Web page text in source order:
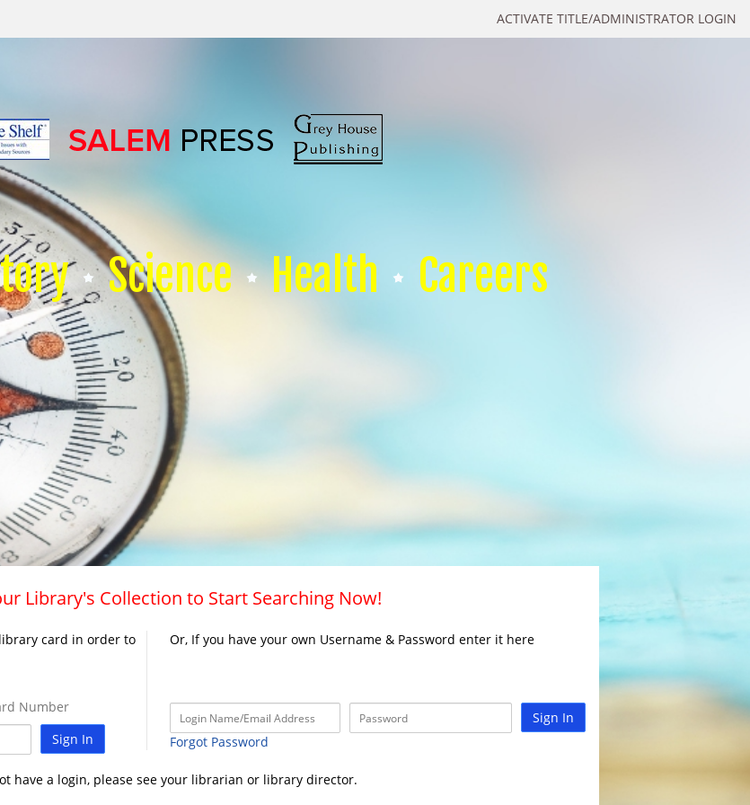
ACTIVATE TITLE/ADMINISTRATOR LOGIN
Science Health Careers
Library's Collection to Start Searching Now!
card in order to
Number
Sign In
Or, If you have your own Username & Password enter it here
Sign In
Forgot Password
have a login, please see your librarian or library director.